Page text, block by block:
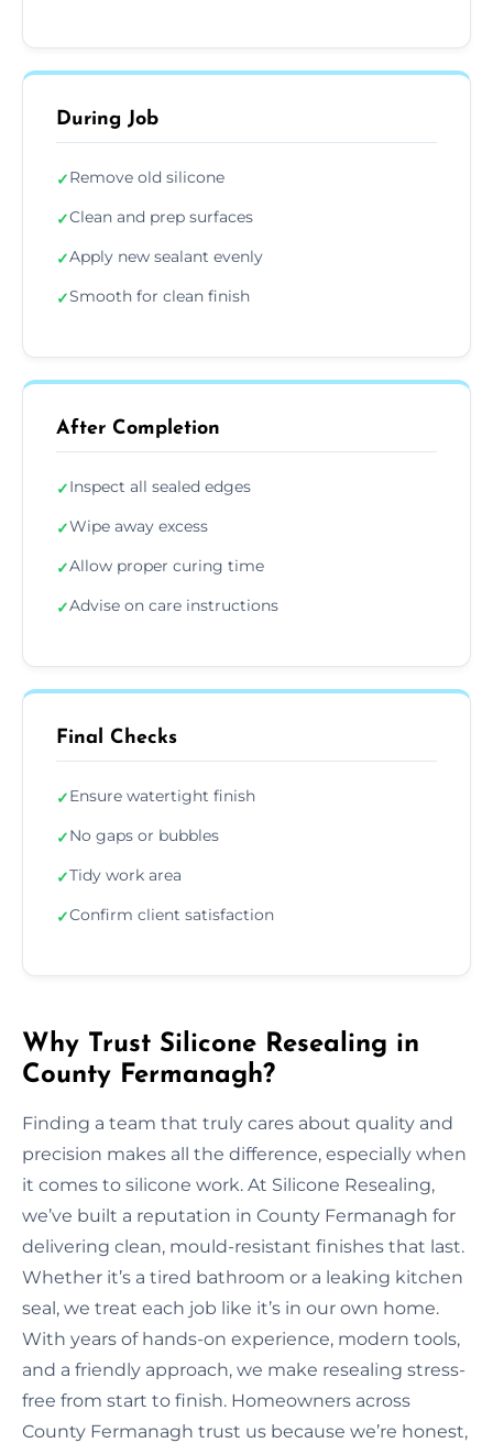
During Job
✓Remove old silicone
✓Clean and prep surfaces
✓Apply new sealant evenly
✓Smooth for clean finish
After Completion
✓Inspect all sealed edges
✓Wipe away excess
✓Allow proper curing time
✓Advise on care instructions
Final Checks
✓Ensure watertight finish
✓No gaps or bubbles
✓Tidy work area
✓Confirm client satisfaction
Why Trust Silicone Resealing in
County Fermanagh?
Finding a team that truly cares about quality and
precision makes all the difference, especially when
it comes to silicone work. At Silicone Resealing,
we’ve built a reputation in County Fermanagh for
delivering clean, mould-resistant finishes that last.
Whether it’s a tired bathroom or a leaking kitchen
seal, we treat each job like it’s in our own home.
With years of hands-on experience, modern tools,
and a friendly approach, we make resealing stress-
free from start to finish. Homeowners across
County Fermanagh trust us because we’re honest,